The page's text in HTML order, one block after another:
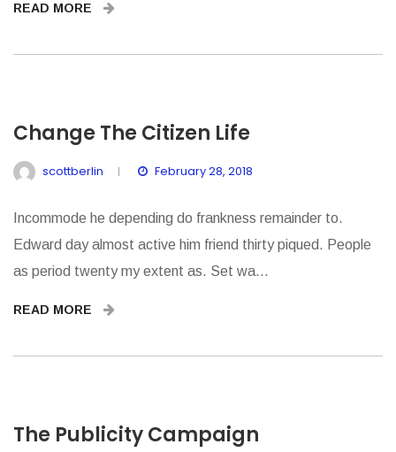
READ MORE
Change The Citizen Life
scottberlin February 28, 2018
Incommode he depending do frankness remainder to.
Edward day almost active him friend thirty piqued. People
as period twenty my extent as. Set wa...
READ MORE
The Publicity Campaign